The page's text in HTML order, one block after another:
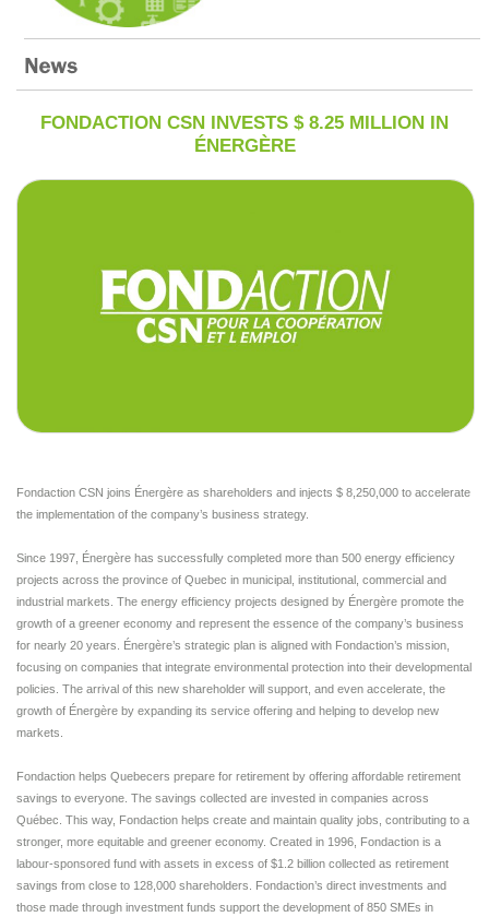
FONDACTION CSN INVESTS $ 8.25 MILLION IN
ÉNERGÈRE
Fondaction CSN joins Énergère as shareholders and injects $ 8,250,000 to accelerate
the implementation of the company’s business strategy.
Since 1997, Énergère has successfully completed more than 500 energy efficiency
projects across the province of Quebec in municipal, institutional, commercial and
industrial markets. The energy efficiency projects designed by Énergère promote the
growth of a greener economy and represent the essence of the company’s business
for nearly 20 years. Énergère’s strategic plan is aligned with Fondaction’s mission,
focusing on companies that integrate environmental protection into their developmental
policies. The arrival of this new shareholder will support, and even accelerate, the
growth of Énergère by expanding its service offering and helping to develop new
markets.
Fondaction helps Quebecers prepare for retirement by offering affordable retirement
savings to everyone. The savings collected are invested in companies across
Québec. This way, Fondaction helps create and maintain quality jobs, contributing to a
stronger, more equitable and greener economy. Created in 1996, Fondaction is a
labour-sponsored fund with assets in excess of $1.2 billion collected as retirement
savings from close to 128,000 shareholders. Fondaction’s direct investments and
those made through investment funds support the development of 850 SMEs in